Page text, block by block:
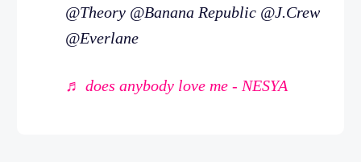
@Theory @Banana Republic @J.Crew
@Everlane
♬ does anybody love me - NESYA